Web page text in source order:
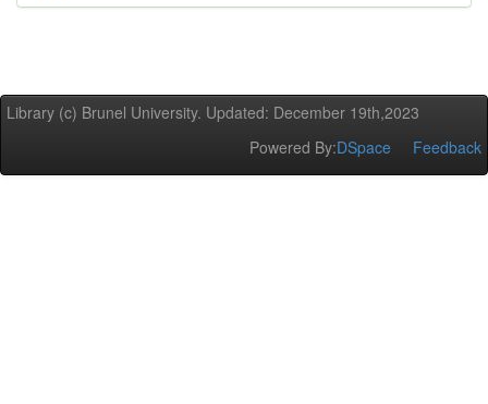
Library (c) Brunel University. Updated: December 19th,2023
Powered By:DSpace Feedback